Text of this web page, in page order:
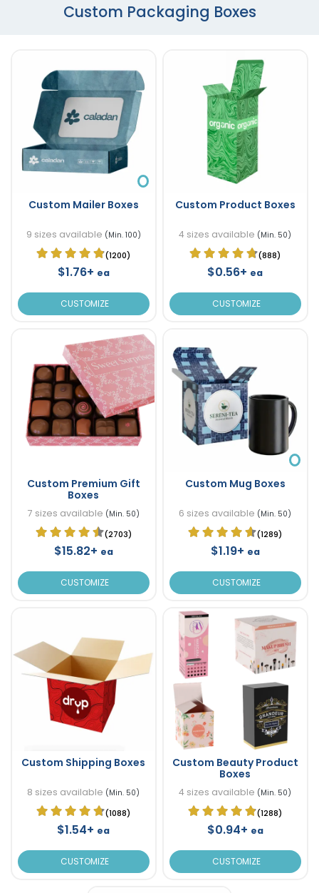
Custom Packaging Boxes
Custom Mailer Boxes
9 sizes available (Min. 100)
(1200)
$1.76+ ea
CUSTOMIZE
Custom Product Boxes
4 sizes available (Min. 50)
(888)
$0.56+ ea
CUSTOMIZE
Custom Premium Gift
Boxes
7 sizes available (Min. 50)
(2703)
$15.82+ ea
CUSTOMIZE
Custom Mug Boxes
6 sizes available (Min. 50)
(1289)
$1.19+ ea
CUSTOMIZE
Custom Shipping Boxes
8 sizes available (Min. 50)
(1088)
$1.54+ ea
CUSTOMIZE
Custom Beauty Product
Boxes
4 sizes available (Min. 50)
(1288)
$0.94+ ea
CUSTOMIZE